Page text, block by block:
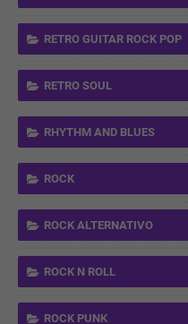
RETRO GUITAR ROCK POP
RETRO SOUL
RHYTHM AND BLUES
ROCK
ROCK ALTERNATIVO
ROCK N ROLL
ROCK PUNK